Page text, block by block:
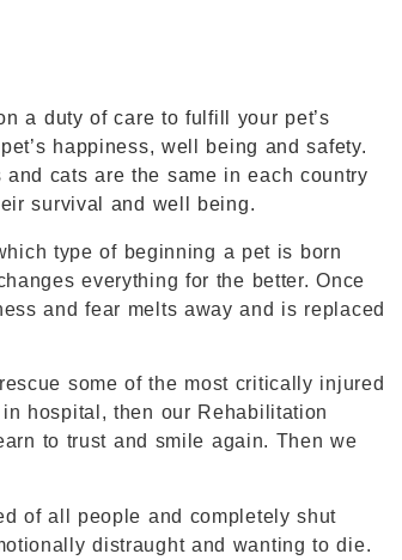
a duty of care to fulfill your pet’s
happiness, well being and safety.
cats are the same in each country
survival and well being.
type of beginning a pet is born
everything for the better. Once
and fear melts away and is replaced
some of the most critically injured
hospital, then our Rehabilitation
to trust and smile again. Then we
of all people and completely shut
distraught and wanting to die.